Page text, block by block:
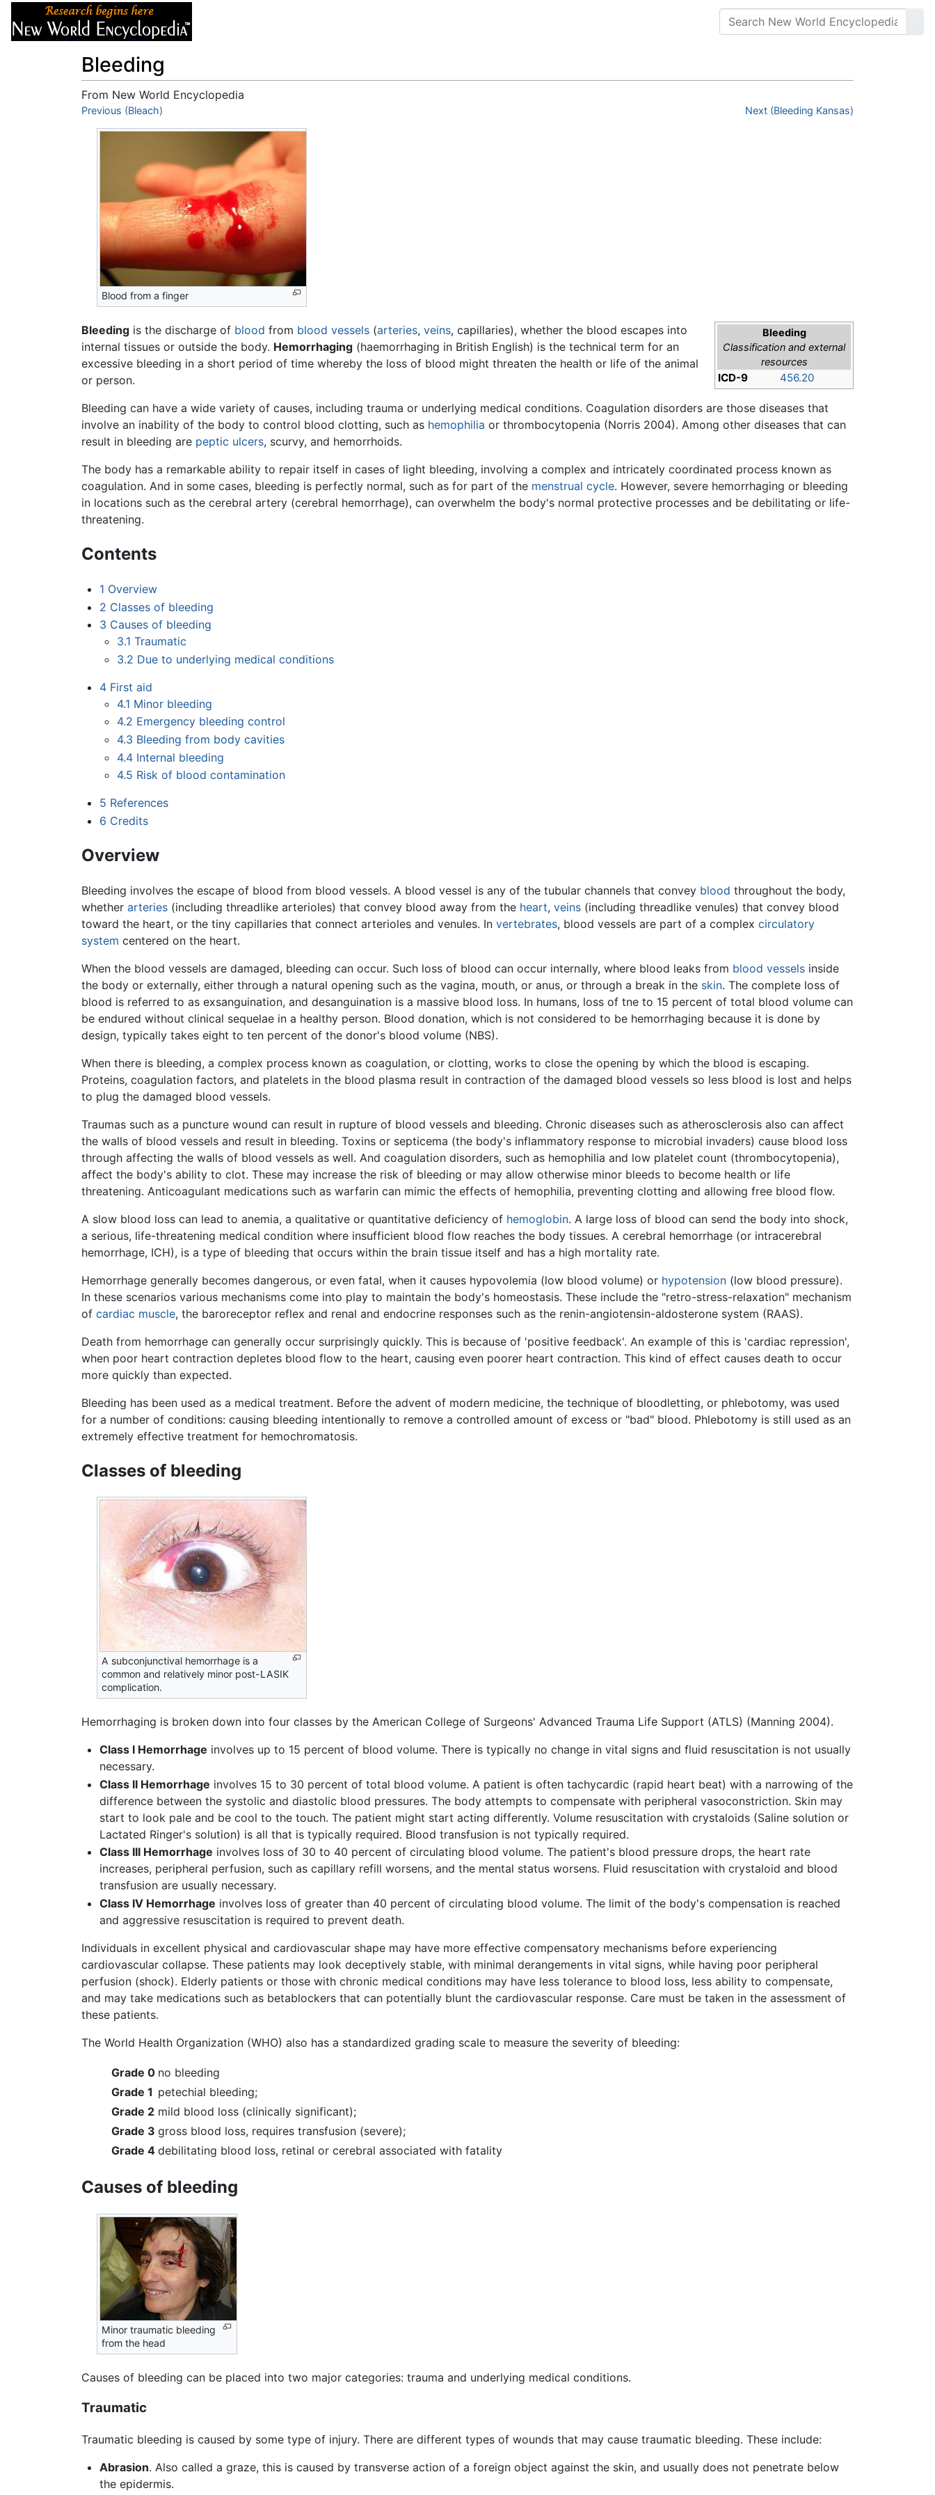
Bleeding
From New World Encyclopedia
Jump to:navigation
Previous (Bleach) Next (Bleeding Kansas)
Blood from a finger
Bleeding
Classification and external
resources
ICD-9 456.20
Bleeding is the discharge of blood from blood vessels (arteries, veins, capillaries), whether the blood escapes into
internal tissues or outside the body. Hemorrhaging (haemorrhaging in British English) is the technical term for an
excessive bleeding in a short period of time whereby the loss of blood might threaten the health or life of the animal
or person.
Bleeding can have a wide variety of causes, including trauma or underlying medical conditions. Coagulation disorders are those diseases that
involve an inability of the body to control blood clotting, such as hemophilia or thrombocytopenia (Norris 2004). Among other diseases that can
result in bleeding are peptic ulcers, scurvy, and hemorrhoids.
The body has a remarkable ability to repair itself in cases of light bleeding, involving a complex and intricately coordinated process known as
coagulation. And in some cases, bleeding is perfectly normal, such as for part of the menstrual cycle. However, severe hemorrhaging or bleeding
in locations such as the cerebral artery (cerebral hemorrhage), can overwhelm the body's normal protective processes and be debilitating or life-
threatening.
Contents
1 Overview
2 Classes of bleeding
3 Causes of bleeding
3.1 Traumatic
3.2 Due to underlying medical conditions
4 First aid
4.1 Minor bleeding
4.2 Emergency bleeding control
4.3 Bleeding from body cavities
4.4 Internal bleeding
4.5 Risk of blood contamination
5 References
6 Credits
Overview
Bleeding involves the escape of blood from blood vessels. A blood vessel is any of the tubular channels that convey blood throughout the body,
whether arteries (including threadlike arterioles) that convey blood away from the heart, veins (including threadlike venules) that convey blood
toward the heart, or the tiny capillaries that connect arterioles and venules. In vertebrates, blood vessels are part of a complex circulatory
system centered on the heart.
When the blood vessels are damaged, bleeding can occur. Such loss of blood can occur internally, where blood leaks from blood vessels inside
the body or externally, either through a natural opening such as the vagina, mouth, or anus, or through a break in the skin. The complete loss of
blood is referred to as exsanguination, and desanguination is a massive blood loss. In humans, loss of tne to 15 percent of total blood volume can
be endured without clinical sequelae in a healthy person. Blood donation, which is not considered to be hemorrhaging because it is done by
design, typically takes eight to ten percent of the donor's blood volume (NBS).
When there is bleeding, a complex process known as coagulation, or clotting, works to close the opening by which the blood is escaping.
Proteins, coagulation factors, and platelets in the blood plasma result in contraction of the damaged blood vessels so less blood is lost and helps
to plug the damaged blood vessels.
Traumas such as a puncture wound can result in rupture of blood vessels and bleeding. Chronic diseases such as atherosclerosis also can affect
the walls of blood vessels and result in bleeding. Toxins or septicema (the body's inflammatory response to microbial invaders) cause blood loss
through affecting the walls of blood vessels as well. And coagulation disorders, such as hemophilia and low platelet count (thrombocytopenia),
affect the body's ability to clot. These may increase the risk of bleeding or may allow otherwise minor bleeds to become health or life
threatening. Anticoagulant medications such as warfarin can mimic the effects of hemophilia, preventing clotting and allowing free blood flow.
A slow blood loss can lead to anemia, a qualitative or quantitative deficiency of hemoglobin. A large loss of blood can send the body into shock,
a serious, life-threatening medical condition where insufficient blood flow reaches the body tissues. A cerebral hemorrhage (or intracerebral
hemorrhage, ICH), is a type of bleeding that occurs within the brain tissue itself and has a high mortality rate.
Hemorrhage generally becomes dangerous, or even fatal, when it causes hypovolemia (low blood volume) or hypotension (low blood pressure).
In these scenarios various mechanisms come into play to maintain the body's homeostasis. These include the "retro-stress-relaxation" mechanism
of cardiac muscle, the baroreceptor reflex and renal and endocrine responses such as the renin-angiotensin-aldosterone system (RAAS).
Death from hemorrhage can generally occur surprisingly quickly. This is because of 'positive feedback'. An example of this is 'cardiac repression',
when poor heart contraction depletes blood flow to the heart, causing even poorer heart contraction. This kind of effect causes death to occur
more quickly than expected.
Bleeding has been used as a medical treatment. Before the advent of modern medicine, the technique of bloodletting, or phlebotomy, was used
for a number of conditions: causing bleeding intentionally to remove a controlled amount of excess or "bad" blood. Phlebotomy is still used as an
extremely effective treatment for hemochromatosis.
Classes of bleeding
A subconjunctival hemorrhage is a
common and relatively minor post-LASIK
complication.
Hemorrhaging is broken down into four classes by the American College of Surgeons' Advanced Trauma Life Support (ATLS) (Manning 2004).
Class I Hemorrhage involves up to 15 percent of blood volume. There is typically no change in vital signs and fluid resuscitation is not usually
necessary.
Class II Hemorrhage involves 15 to 30 percent of total blood volume. A patient is often tachycardic (rapid heart beat) with a narrowing of the
difference between the systolic and diastolic blood pressures. The body attempts to compensate with peripheral vasoconstriction. Skin may
start to look pale and be cool to the touch. The patient might start acting differently. Volume resuscitation with crystaloids (Saline solution or
Lactated Ringer's solution) is all that is typically required. Blood transfusion is not typically required.
Class III Hemorrhage involves loss of 30 to 40 percent of circulating blood volume. The patient's blood pressure drops, the heart rate
increases, peripheral perfusion, such as capillary refill worsens, and the mental status worsens. Fluid resuscitation with crystaloid and blood
transfusion are usually necessary.
Class IV Hemorrhage involves loss of greater than 40 percent of circulating blood volume. The limit of the body's compensation is reached
and aggressive resuscitation is required to prevent death.
Individuals in excellent physical and cardiovascular shape may have more effective compensatory mechanisms before experiencing
cardiovascular collapse. These patients may look deceptively stable, with minimal derangements in vital signs, while having poor peripheral
perfusion (shock). Elderly patients or those with chronic medical conditions may have less tolerance to blood loss, less ability to compensate,
and may take medications such as betablockers that can potentially blunt the cardiovascular response. Care must be taken in the assessment of
these patients.
The World Health Organization (WHO) also has a standardized grading scale to measure the severity of bleeding:
Grade 0 no bleeding
Grade 1 petechial bleeding;
Grade 2 mild blood loss (clinically significant);
Grade 3 gross blood loss, requires transfusion (severe);
Grade 4 debilitating blood loss, retinal or cerebral associated with fatality
Causes of bleeding
Minor traumatic bleeding
from the head
Causes of bleeding can be placed into two major categories: trauma and underlying medical conditions.
Traumatic
Traumatic bleeding is caused by some type of injury. There are different types of wounds that may cause traumatic bleeding. These include:
Abrasion. Also called a graze, this is caused by transverse action of a foreign object against the skin, and usually does not penetrate below
the epidermis.